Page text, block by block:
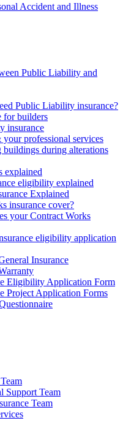
Accident and Illness
Public Liability and
Public Liability insurance?
for builders
insurance
professional services
buildings during alterations
explained
eligibility explained
Explained
insurance cover?
your Contract Works
eligibility application
Insurance
Eligibility Application Form
Project Application Forms
Support Team
Team